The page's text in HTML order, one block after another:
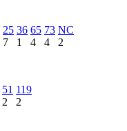
25
7
36
1
65
4
73
4
NC
2
51
2
119
2